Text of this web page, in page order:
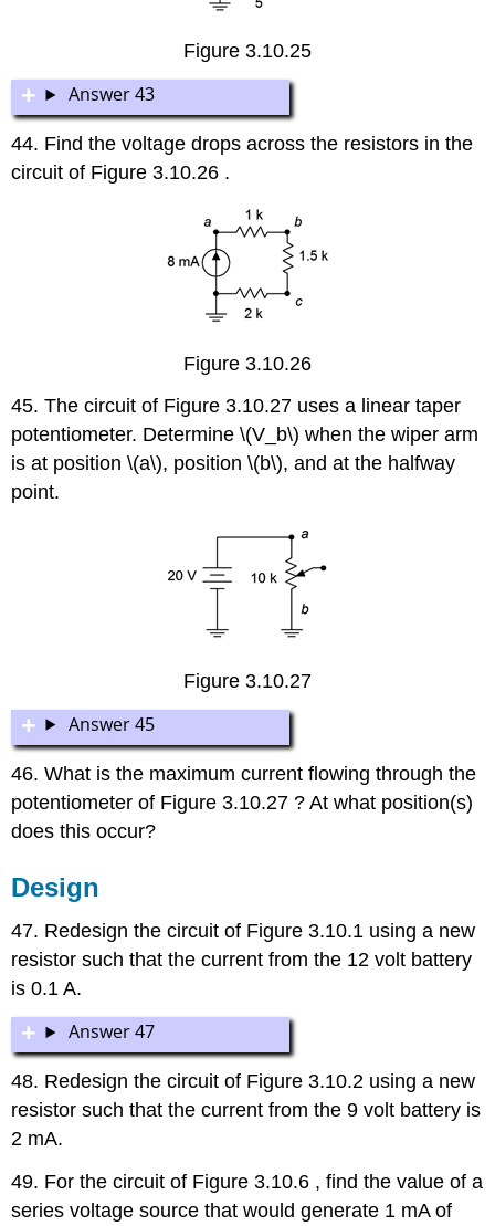
Figure 3.10.25
Answer 43
44. Find the voltage drops across the resistors in the
circuit of Figure 3.10.26 .
Figure 3.10.26
45. The circuit of Figure 3.10.27 uses a linear taper
potentiometer. Determine \(V_b\) when the wiper arm
is at position \(a\), position \(b\), and at the halfway
point.
Figure 3.10.27
Answer 45
46. What is the maximum current flowing through the
potentiometer of Figure 3.10.27 ? At what position(s)
does this occur?
Design
47. Redesign the circuit of Figure 3.10.1 using a new
resistor such that the current from the 12 volt battery
is 0.1 A.
Answer 47
48. Redesign the circuit of Figure 3.10.2 using a new
resistor such that the current from the 9 volt battery is
2 mA.
49. For the circuit of Figure 3.10.6 , find the value of a
series voltage source that would generate 1 mA of